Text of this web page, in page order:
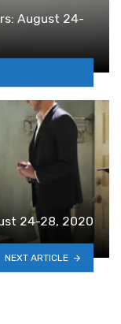
August 24-
24-28, 2020
NEXT ARTICLE